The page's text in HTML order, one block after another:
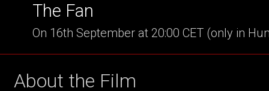
The Fan
On 16th September at 20:00 CET (only in
About the Film